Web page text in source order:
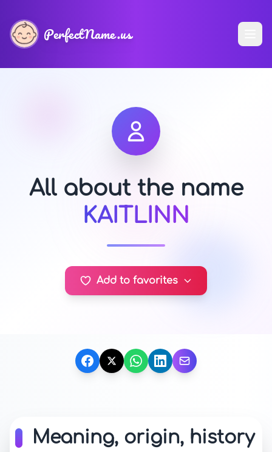
PerfectName.us
All about the name
KAITLINN
Add to favorites
Meaning, origin, history